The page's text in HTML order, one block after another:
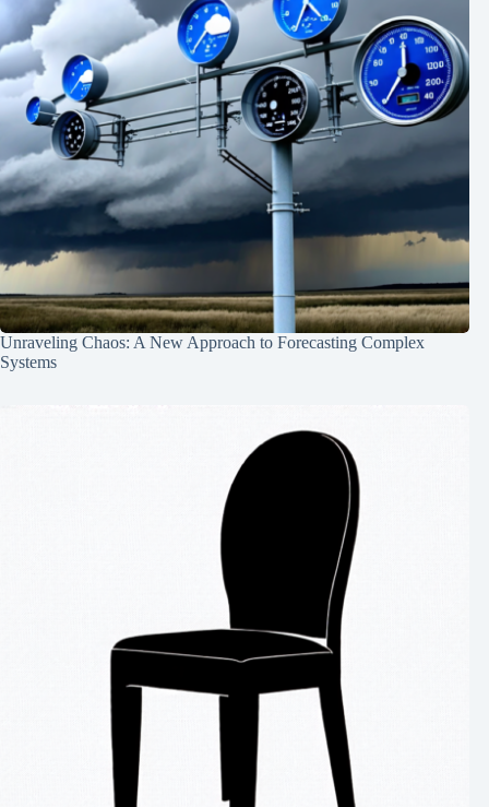
Unraveling Chaos: A New Approach to Forecasting Complex
Systems